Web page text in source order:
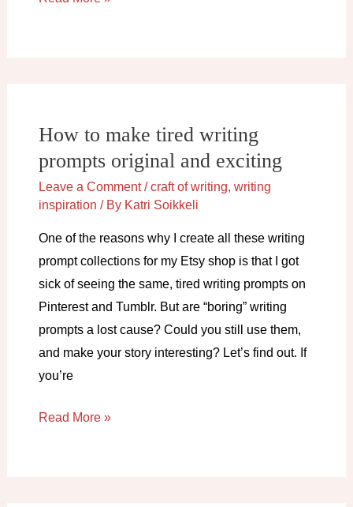
plot
hole
(and
avoid
How to make tired writing
prompts original and exciting
Leave a Comment /craft of writing, writing
inspiration / By Katri Soikkeli
One of the reasons why I create all these writing
prompt collections for my Etsy shop is that I got
sick of seeing the same, tired writing prompts on
Pinterest and Tumblr. But are “boring” writing
prompts a lost cause? Could you still use them,
and make your story interesting? Let’s find out. If
you’re
How
Read More »